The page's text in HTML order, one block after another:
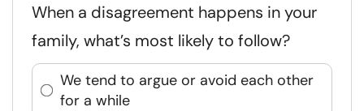
When a disagreement happens in your
family, what’s most likely to follow?
We tend to argue or avoid each other
for a while